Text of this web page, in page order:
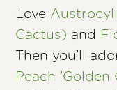
Love
Cactus) and
Then you’ll
Peach 'Golden